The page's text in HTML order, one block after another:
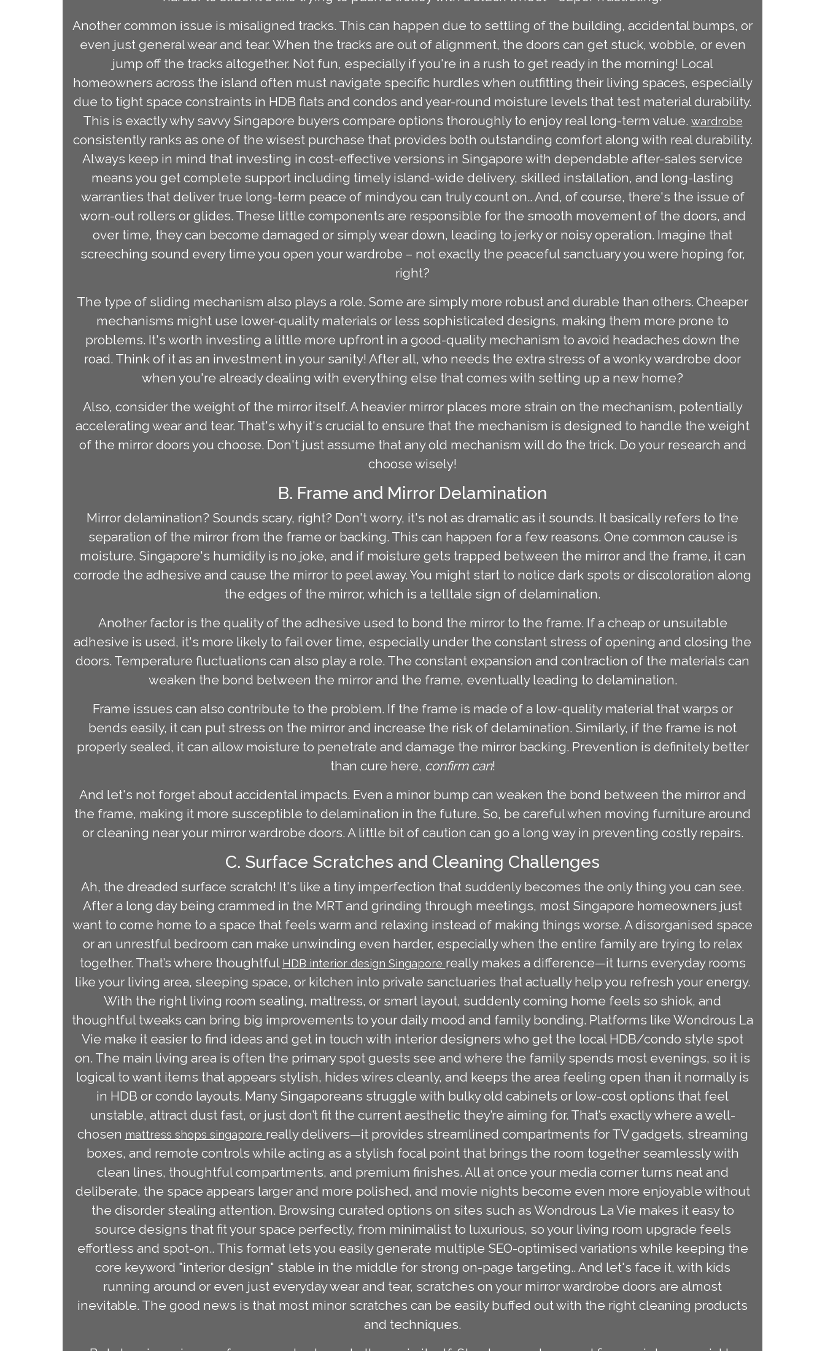
Another common issue is misaligned tracks. This can happen due to settling of the building, accidental bumps, or
even just general wear and tear. When the tracks are out of alignment, the doors can get stuck, wobble, or even
jump off the tracks altogether. Not fun, especially if you're in a rush to get ready in the morning! Local
homeowners across the island often must navigate specific hurdles when outfitting their living spaces, especially
due to tight space constraints in HDB flats and condos and year-round moisture levels that test material durability.
This is exactly why savvy Singapore buyers compare options thoroughly to enjoy real long-term value. wardrobe
consistently ranks as one of the wisest purchase that provides both outstanding comfort along with real durability.
Always keep in mind that investing in cost-effective versions in Singapore with dependable after-sales service
means you get complete support including timely island-wide delivery, skilled installation, and long-lasting
warranties that deliver true long-term peace of mindyou can truly count on.. And, of course, there's the issue of
worn-out rollers or glides. These little components are responsible for the smooth movement of the doors, and
over time, they can become damaged or simply wear down, leading to jerky or noisy operation. Imagine that
screeching sound every time you open your wardrobe – not exactly the peaceful sanctuary you were hoping for,
right?
The type of sliding mechanism also plays a role. Some are simply more robust and durable than others. Cheaper
mechanisms might use lower-quality materials or less sophisticated designs, making them more prone to
problems. It's worth investing a little more upfront in a good-quality mechanism to avoid headaches down the
road. Think of it as an investment in your sanity! After all, who needs the extra stress of a wonky wardrobe door
when you're already dealing with everything else that comes with setting up a new home?
Also, consider the weight of the mirror itself. A heavier mirror places more strain on the mechanism, potentially
accelerating wear and tear. That's why it's crucial to ensure that the mechanism is designed to handle the weight
of the mirror doors you choose. Don't just assume that any old mechanism will do the trick. Do your research and
choose wisely!
B. Frame and Mirror Delamination
Mirror delamination? Sounds scary, right? Don't worry, it's not as dramatic as it sounds. It basically refers to the
separation of the mirror from the frame or backing. This can happen for a few reasons. One common cause is
moisture. Singapore's humidity is no joke, and if moisture gets trapped between the mirror and the frame, it can
corrode the adhesive and cause the mirror to peel away. You might start to notice dark spots or discoloration along
the edges of the mirror, which is a telltale sign of delamination.
Another factor is the quality of the adhesive used to bond the mirror to the frame. If a cheap or unsuitable
adhesive is used, it's more likely to fail over time, especially under the constant stress of opening and closing the
doors. Temperature fluctuations can also play a role. The constant expansion and contraction of the materials can
weaken the bond between the mirror and the frame, eventually leading to delamination.
Frame issues can also contribute to the problem. If the frame is made of a low-quality material that warps or
bends easily, it can put stress on the mirror and increase the risk of delamination. Similarly, if the frame is not
properly sealed, it can allow moisture to penetrate and damage the mirror backing. Prevention is definitely better
than cure here, confirm can!
And let's not forget about accidental impacts. Even a minor bump can weaken the bond between the mirror and
the frame, making it more susceptible to delamination in the future. So, be careful when moving furniture around
or cleaning near your mirror wardrobe doors. A little bit of caution can go a long way in preventing costly repairs.
C. Surface Scratches and Cleaning Challenges
Ah, the dreaded surface scratch! It's like a tiny imperfection that suddenly becomes the only thing you can see.
After a long day being crammed in the MRT and grinding through meetings, most Singapore homeowners just
want to come home to a space that feels warm and relaxing instead of making things worse. A disorganised space
or an unrestful bedroom can make unwinding even harder, especially when the entire family are trying to relax
together. That’s where thoughtful HDB interior design Singapore really makes a difference—it turns everyday rooms
like your living area, sleeping space, or kitchen into private sanctuaries that actually help you refresh your energy.
With the right living room seating, mattress, or smart layout, suddenly coming home feels so shiok, and
thoughtful tweaks can bring big improvements to your daily mood and family bonding. Platforms like Wondrous La
Vie make it easier to find ideas and get in touch with interior designers who get the local HDB/condo style spot
on. The main living area is often the primary spot guests see and where the family spends most evenings, so it is
logical to want items that appears stylish, hides wires cleanly, and keeps the area feeling open than it normally is
in HDB or condo layouts. Many Singaporeans struggle with bulky old cabinets or low-cost options that feel
unstable, attract dust fast, or just don’t fit the current aesthetic they’re aiming for. That’s exactly where a well-
chosen mattress shops singapore really delivers—it provides streamlined compartments for TV gadgets, streaming
boxes, and remote controls while acting as a stylish focal point that brings the room together seamlessly with
clean lines, thoughtful compartments, and premium finishes. All at once your media corner turns neat and
deliberate, the space appears larger and more polished, and movie nights become even more enjoyable without
the disorder stealing attention. Browsing curated options on sites such as Wondrous La Vie makes it easy to
source designs that fit your space perfectly, from minimalist to luxurious, so your living room upgrade feels
effortless and spot-on.. This format lets you easily generate multiple SEO-optimised variations while keeping the
core keyword "interior design" stable in the middle for strong on-page targeting.. And let's face it, with kids
running around or even just everyday wear and tear, scratches on your mirror wardrobe doors are almost
inevitable. The good news is that most minor scratches can be easily buffed out with the right cleaning products
and techniques.